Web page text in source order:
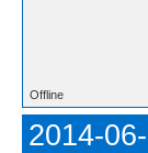
Offline
2014-